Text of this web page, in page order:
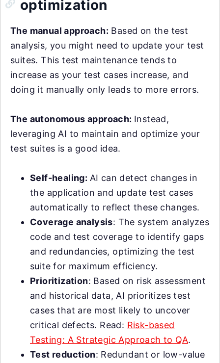
optimization
The manual approach: Based on the test
analysis, you might need to update your test
suites. This test maintenance tends to
increase as your test cases increase, and
doing it manually only leads to more errors.
The autonomous approach: Instead,
leveraging AI to maintain and optimize your
test suites is a good idea.
Self-healing: AI can detect changes in
the application and update test cases
automatically to reflect these changes.
Coverage analysis: The system analyzes
code and test coverage to identify gaps
and redundancies, optimizing the test
suite for maximum efficiency.
Prioritization: Based on risk assessment
and historical data, AI prioritizes test
cases that are most likely to uncover
critical defects. Read: Risk-based
Testing: A Strategic Approach to QA.
Test reduction: Redundant or low-value